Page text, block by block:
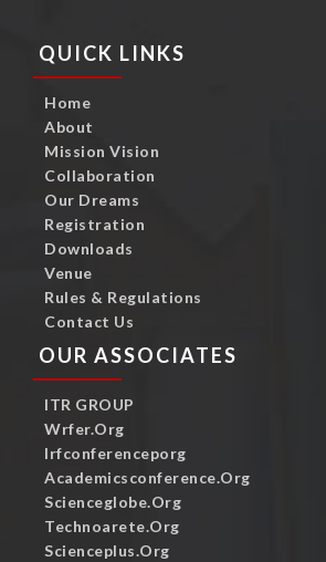
QUICK LINKS
Home
About
Mission Vision
Collaboration
Our Dreams
Registration
Downloads
Venue
Rules & Regulations
Contact Us
OUR ASSOCIATES
ITR GROUP
Wrfer.org
Irfconferenceporg
Academicsconference.org
Scienceglobe.org
Technoarete.org
Scienceplus.org